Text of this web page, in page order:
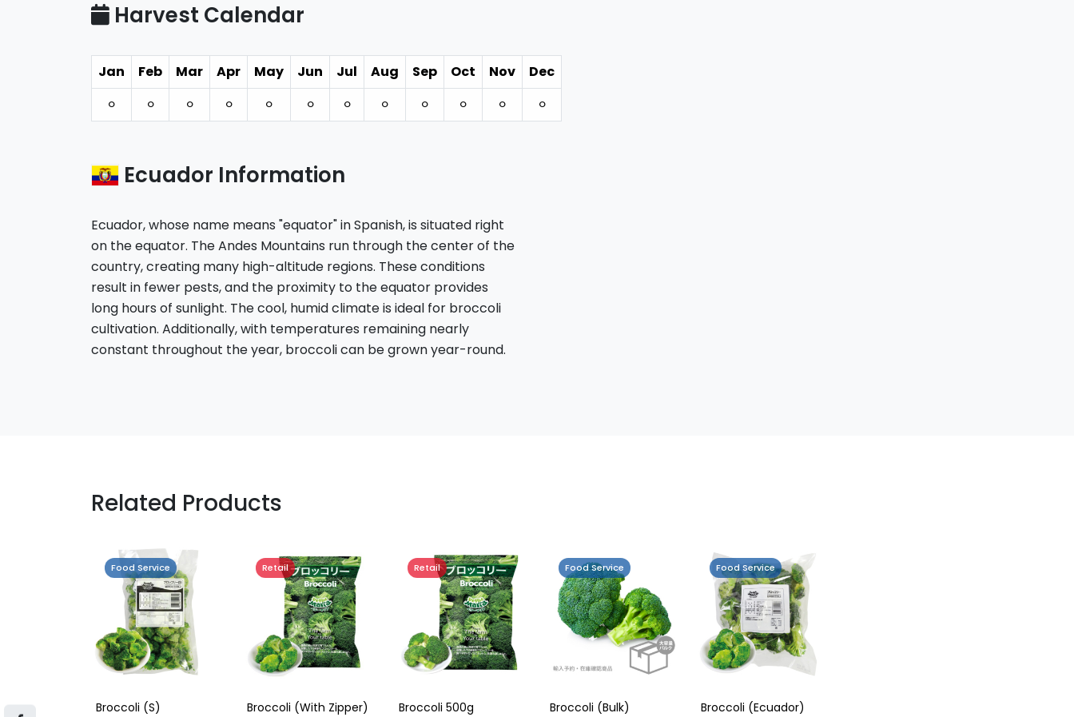
Harvest Calendar
Jan Feb Mar Apr May Jun Jul Aug Sep Oct Nov
Dec
⚪︎
⚪︎ ⚪︎ ⚪︎ ⚪︎ ⚪︎ ⚪︎ ⚪︎ ⚪︎ ⚪︎ ⚪︎ ⚪︎
Ecuador Information
Ecuador, whose name means "equator" in Spanish, is situated right
on the equator. The Andes Mountains run through the center of the
country, creating many high-altitude regions. These conditions
result in fewer pests, and the proximity to the equator provides
long hours of sunlight. The cool, humid climate is ideal for broccoli
cultivation. Additionally, with temperatures remaining nearly
constant throughout the year, broccoli can be grown year-round.
Related Products
Food Service
Broccoli (S)
Retail
Broccoli (With Zipper)
Retail
Broccoli 500g
Food Service
Broccoli (Bulk)
Food Service
Broccoli (Ecuador)